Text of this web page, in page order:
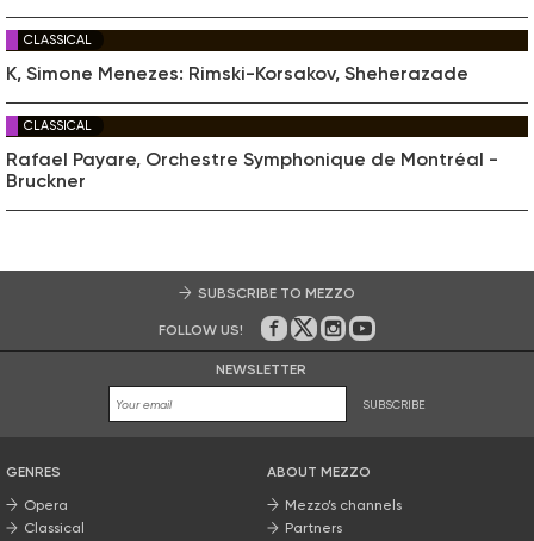
CLASSICAL
K, Simone Menezes: Rimski-Korsakov, Sheherazade
CLASSICAL
Rafael Payare, Orchestre Symphonique de Montréal -
Bruckner
SUBSCRIBE TO MEZZO
FOLLOW US! On Facebook
on Twitter
on Instagram
on Youtube
NEWSLETTER
SUBSCRIBE
GENRES
Opera
Classical
ABOUT MEZZO
Mezzo’s channels
Partners